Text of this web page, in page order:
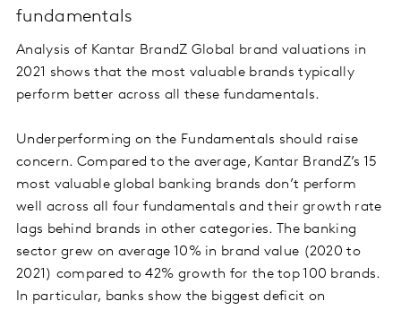
fundamentals
Analysis of Kantar BrandZ Global brand valuations in
2021 shows that the most valuable brands typically
perform better across all these fundamentals.
Underperforming on the Fundamentals should raise
concern. Compared to the average, Kantar BrandZ’s 15
most valuable global banking brands don’t perform
well across all four fundamentals and their growth rate
lags behind brands in other categories. The banking
sector grew on average 10% in brand value (2020 to
2021) compared to 42% growth for the top 100 brands.
In particular, banks show the biggest deficit on